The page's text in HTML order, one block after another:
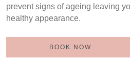
prevent signs of ageing leaving
healthy appearance.
BOOK NOW